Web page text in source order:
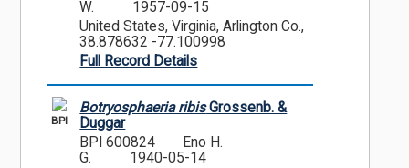
W.
1957-09-15
United States, Virginia, Arlington Co.,
38.878632 -77.100998
Full Record Details
BPI
Botryosphaeria ribisGrossenb. &
Duggar
BPI 600824
Eno H.
G.
1940-05-14